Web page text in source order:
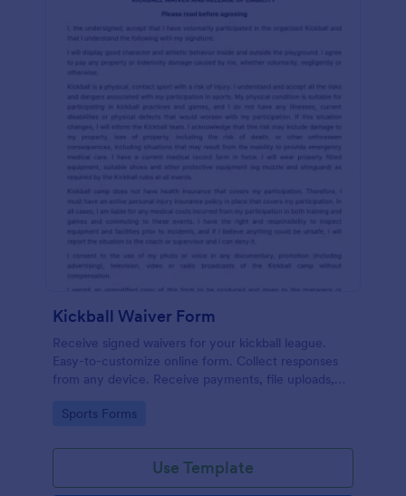
Kickball Waiver Form
Receive signed waivers for your kickball league.
Easy-to-customize online form. Collect responses
from any device. Receive payments, file uploads,
Go to Category:
Sports Forms
Use Template